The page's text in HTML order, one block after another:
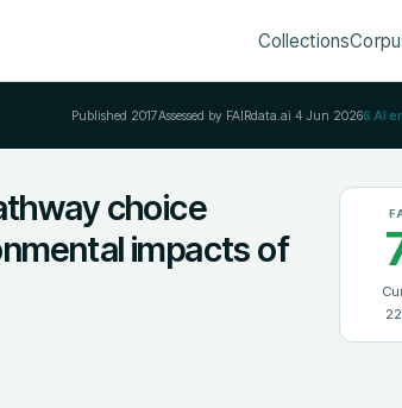
Collections
Published 2017Assessed by FAIRdata.ai 4 Jun 20266 AI
choice
impacts of
22